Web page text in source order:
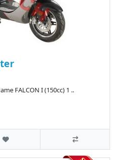
FALCON I (150cc) 1 ..